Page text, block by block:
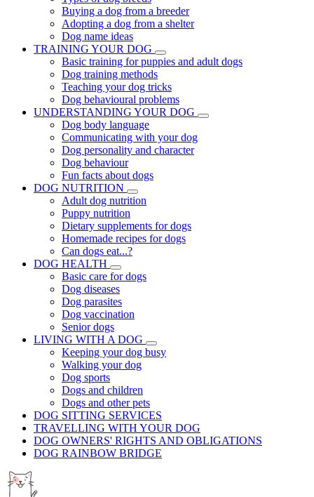
Buying a dog from a breeder
Adopting a dog from a shelter
Dog name ideas
TRAINING YOUR DOG
Basic training for puppies and adult dogs
Dog training methods
Teaching your dog tricks
Dog behavioural problems
UNDERSTANDING YOUR DOG
Dog body language
Communicating with your dog
Dog personality and character
Dog behaviour
Fun facts about dogs
DOG NUTRITION
Adult dog nutrition
Puppy nutrition
Dietary supplements for dogs
Homemade recipes for dogs
Can dogs eat...?
DOG HEALTH
Basic care for dogs
Dog diseases
Dog parasites
Dog vaccination
Senior dogs
LIVING WITH A DOG
Keeping your dog busy
Walking your dog
Dog sports
Dogs and children
Dogs and other pets
DOG SITTING SERVICES
TRAVELLING WITH YOUR DOG
DOG OWNERS' RIGHTS AND OBLIGATIONS
DOG RAINBOW BRIDGE